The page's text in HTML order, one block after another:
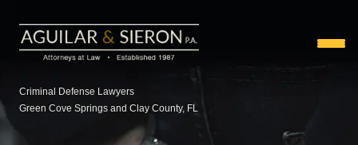
Criminal Defense Lawyers
Green Cove Springs and Clay County, FL